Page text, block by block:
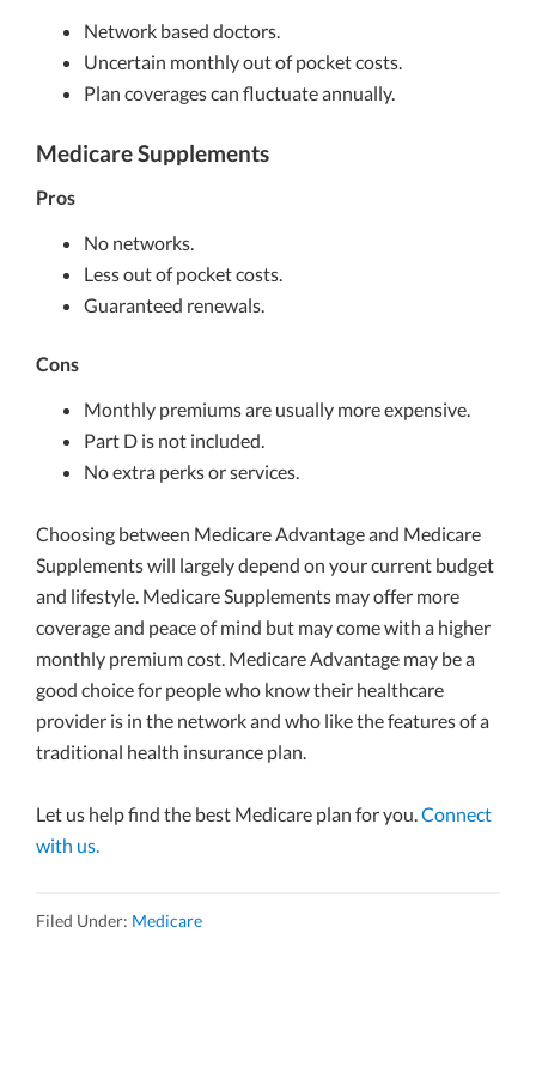
Network based doctors.
Uncertain monthly out of pocket costs.
Plan coverages can fluctuate annually.
Medicare Supplements
Pros
No networks.
Less out of pocket costs.
Guaranteed renewals.
Cons
Monthly premiums are usually more expensive.
Part D is not included.
No extra perks or services.
Choosing between Medicare Advantage and Medicare
Supplements will largely depend on your current budget
and lifestyle. Medicare Supplements may offer more
coverage and peace of mind but may come with a higher
monthly premium cost. Medicare Advantage may be a
good choice for people who know their healthcare
provider is in the network and who like the features of a
traditional health insurance plan.
Let us help find the best Medicare plan for you. Connect
with us.
Filed Under: Medicare